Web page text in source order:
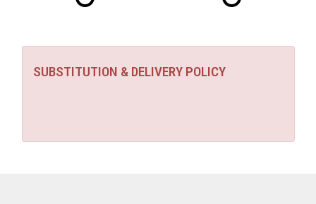
SUBSTITUTION & DELIVERY POLICY